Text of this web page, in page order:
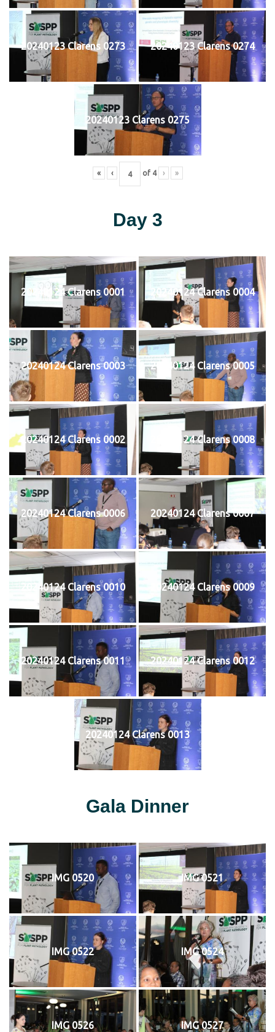
20240123 Clarens 0273 20240123 Clarens 0274
20240123 Clarens 0275
« ‹ of 4 › »
Day 3
20240124 Clarens 0001 20240124 Clarens 0004
20240124 Clarens 0003 20240124 Clarens 0005
20240124 Clarens 0002 20240124 Clarens 0008
20240124 Clarens 0006 20240124 Clarens 0007
20240124 Clarens 0010 20240124 Clarens 0009
20240124 Clarens 0011 20240124 Clarens 0012
20240124 Clarens 0013
Gala Dinner
IMG 0520 IMG 0521
IMG 0522 IMG 0524
IMG 0526 IMG 0527